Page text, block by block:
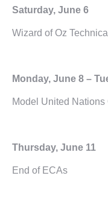
Saturday, June 6
Wizard of Oz
Monday, June 8 –
Model United
Thursday, June 11
End of ECAs